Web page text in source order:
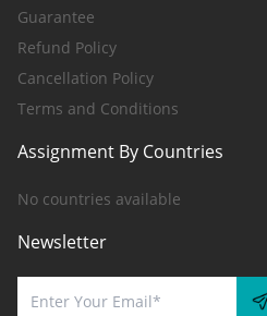
Guarantee
Refund Policy
Cancellation Policy
Terms and Conditions
Assignment By Countries
No countries available
Newsletter